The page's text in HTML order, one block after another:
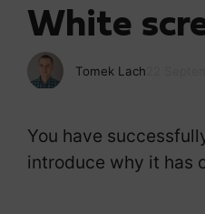
White
Tomek Lach
You have
introduce why it has